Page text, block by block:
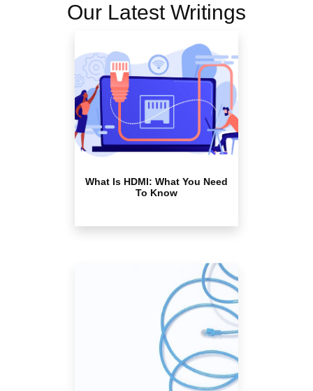
Our Latest Writings
What Is HDMI: What You Need
To Know
What is an Active Optical Cable,